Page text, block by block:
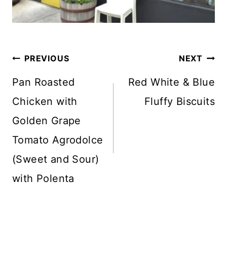
Post
navigation
PREVIOUS
Pan Roasted
Chicken with
Golden Grape
Tomato Agrodolce
(Sweet and Sour)
with Polenta
NEXT
Red White & Blue
Fluffy Biscuits